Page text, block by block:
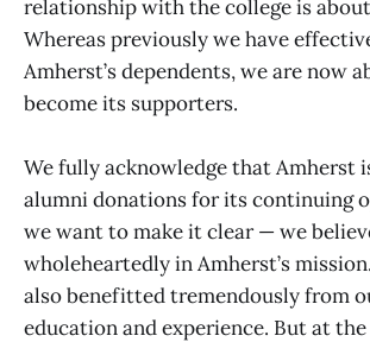
relationship with the college is
Whereas previously we have
Amherst’s dependents, we are now
become its supporters.
We fully acknowledge that Amherst
alumni donations for its continuing
we want to make it clear — we
wholeheartedly in Amherst’s
also benefitted tremendously from
education and experience. But at